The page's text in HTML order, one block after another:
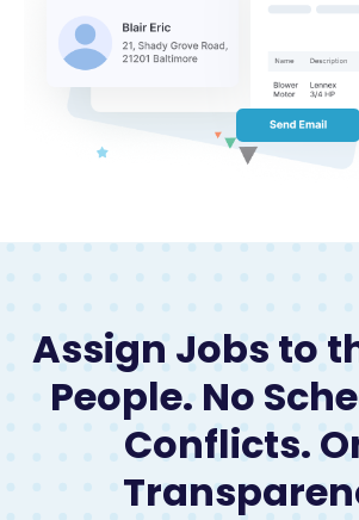
Assign Jobs to
People. No
Conflicts.